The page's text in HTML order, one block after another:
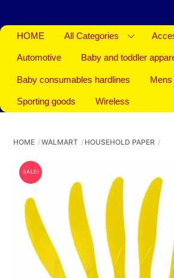
HOME All Categories
Automotive Baby and toddler
Baby consumables hardlines Mens
Sporting goods Wireless
HOME WALMART HOUSEHOLD PAPER
SALE!